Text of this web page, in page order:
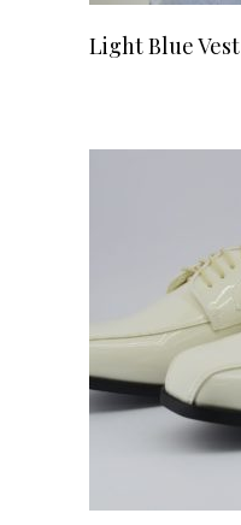
Light Blue Vest